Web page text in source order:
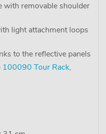
with removable shoulder
light attachment loops
to the reflective panels
100090 Tour Rack,